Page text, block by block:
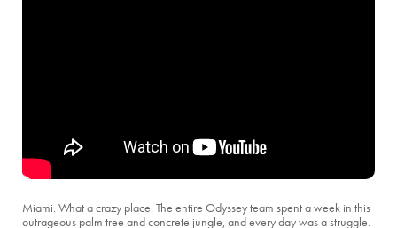
Miami. What a crazy place. The entire Odyssey team spent a week in this
outrageous palm tree and concrete jungle, and every day was a struggle.